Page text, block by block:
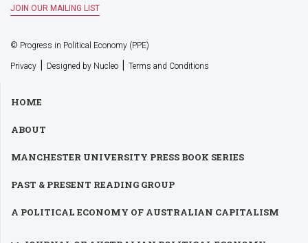
© Progress in Political Economy (PPE)
Privacy | Designed by Nucleo | Terms and Conditions
HOME
ABOUT
MANCHESTER UNIVERSITY PRESS BOOK SERIES
PAST & PRESENT READING GROUP
A POLITICAL ECONOMY OF AUSTRALIAN CAPITALISM